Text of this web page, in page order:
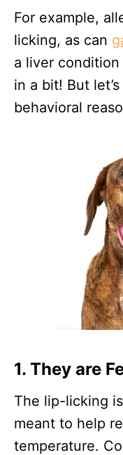
For example,
licking, as can
a liver
in a bit! But
behavioral
1. They are
The lip-licking
meant to help
temperature.